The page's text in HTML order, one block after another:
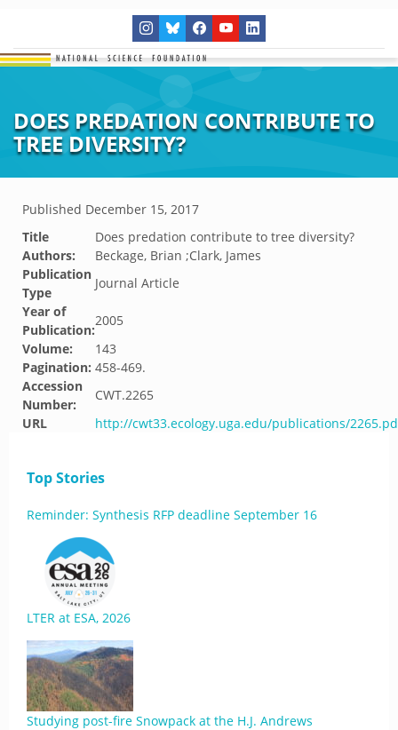
DOES PREDATION CONTRIBUTE TO
TREE DIVERSITY?
Published December 15, 2017
Title
Does predation contribute to tree diversity?
Authors:
Beckage, Brian ;Clark, James
Publication
Type
Journal Article
Year of
Publication:
2005
Volume:
143
Pagination: 458-469.
Accession
Number:
CWT.2265
URL
http://cwt33.ecology.uga.edu/publications/
Top Stories
Reminder: Synthesis RFP deadline September 16
LTER at ESA, 2026
Studying post-fire Snowpack at the H.J. Andrews